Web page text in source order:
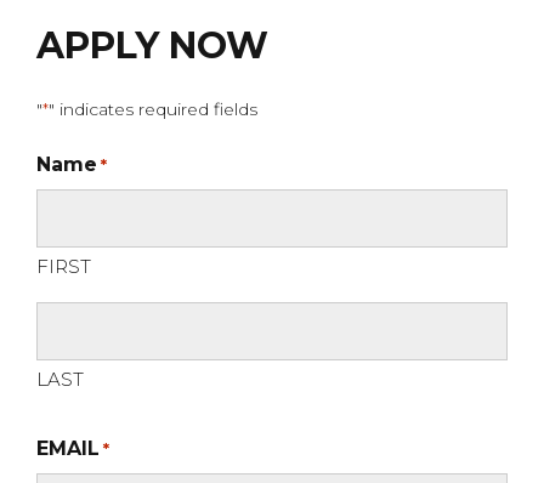
APPLY NOW
"*" indicates required fields
Name *
FIRST
LAST
EMAIL *